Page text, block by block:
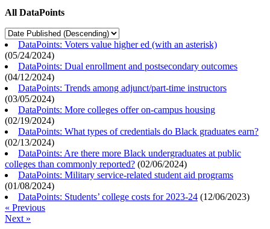
All DataPoints
DataPoints: Voters value higher ed (with an asterisk)
(05/24/2024)
DataPoints: Dual enrollment and postsecondary outcomes
(04/12/2024)
DataPoints: Trends among adjunct/part-time instructors
(03/05/2024)
DataPoints: More colleges offer on-campus housing
(02/19/2024)
DataPoints: What types of credentials do Black graduates earn?
(02/13/2024)
DataPoints: Are there more Black undergraduates at public
colleges than commonly reported? (02/06/2024)
DataPoints: Military service-related student aid programs
(01/08/2024)
DataPoints: Students’ college costs for 2023-24 (12/06/2023)
« Previous
Next »